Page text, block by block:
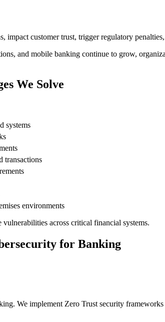
impact customer trust, trigger regulatory
and mobile banking continue to grow,
We Solve
systems
transactions
environments
vulnerabilities across critical financial systems.
for Banking
We implement Zero Trust security